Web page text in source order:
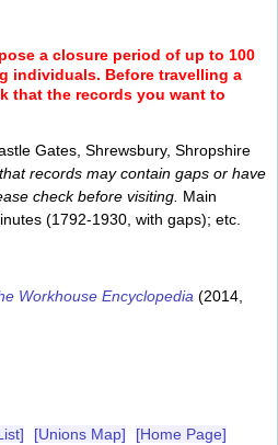
a closure period of up to 100
individuals. Before travelling a
that the records you want to
Gates, Shrewsbury, Shropshire
records may contain gaps or have
check before visiting. Main
(1792-1930, with gaps); etc.
Workhouse Encyclopedia (2014,
[Unions Map] [Home Page]